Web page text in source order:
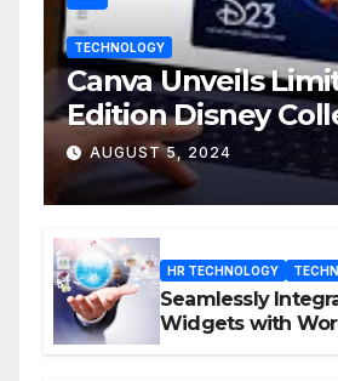
TECHNOLOGY
Canva Unveils
Edition Disney
D23 Event
AUGUST 5, 2024
HR TECHNOLOGY
Seamlessly
Widgets with